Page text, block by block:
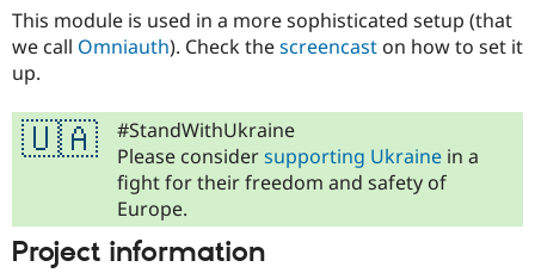
Drupal for
Drupal for
API
Themes
Slack
Newsletters
Become a
Sustaining
Drupal
This module is used in a more sophisticated setup (that
we call Omniauth). Check thescreencast on how to set it
up.
🇺🇦
#StandWithUkraine
Please considersupporting Ukraine in a
fight for their freedom and safety of
Europe.
Project information